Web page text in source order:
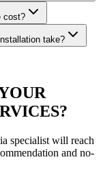
cost?
take?
specialist will reach
and no-